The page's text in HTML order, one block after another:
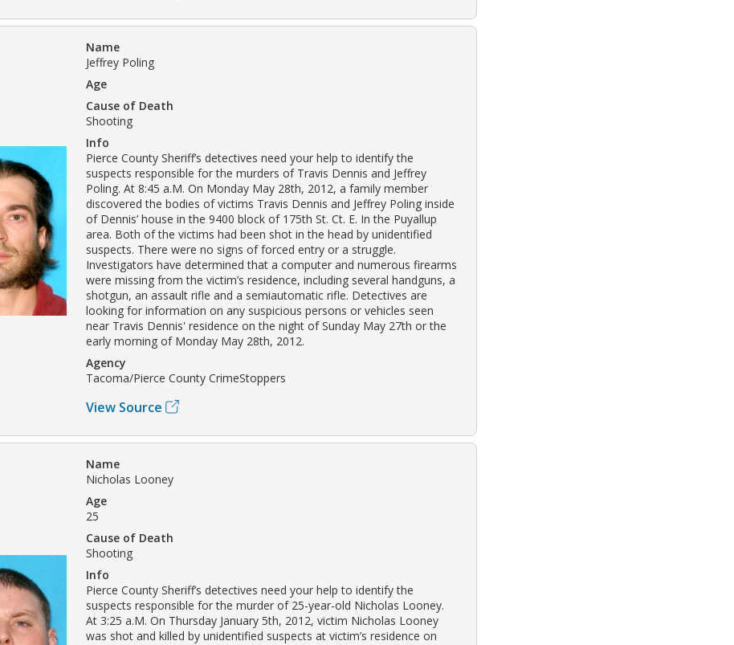
Name
Jeffrey Poling
Age
Cause of Death
Shooting
Info
Pierce County Sheriff’s detectives need your help to identify the
suspects responsible for the murders of Travis Dennis and Jeffrey
Poling. At 8:45 a.M. On Monday May 28th, 2012, a family member
discovered the bodies of victims Travis Dennis and Jeffrey Poling inside
of Dennis’ house in the 9400 block of 175th St. Ct. E. In the Puyallup
area. Both of the victims had been shot in the head by unidentified
suspects. There were no signs of forced entry or a struggle.
Investigators have determined that a computer and numerous firearms
were missing from the victim’s residence, including several handguns, a
shotgun, an assault rifle and a semiautomatic rifle. Detectives are
looking for information on any suspicious persons or vehicles seen
near Travis Dennis' residence on the night of Sunday May 27th or the
early morning of Monday May 28th, 2012.
Agency
Tacoma/Pierce County CrimeStoppers
View Source
Name
Nicholas Looney
Age
25
Cause of Death
Shooting
Info
Pierce County Sheriff’s detectives need your help to identify the
suspects responsible for the murder of 25-year-old Nicholas Looney.
At 3:25 a.M. On Thursday January 5th, 2012, victim Nicholas Looney
was shot and killed by unidentified suspects at victim’s residence on